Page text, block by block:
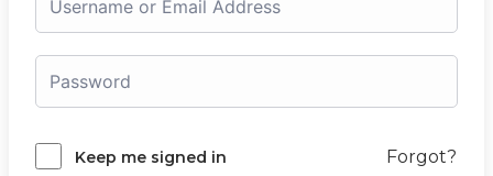
Keep me signed in Forgot?